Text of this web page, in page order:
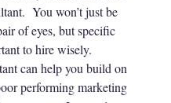
You won’t just be
of eyes, but specific
to hire wisely.
can help you build on
performing marketing